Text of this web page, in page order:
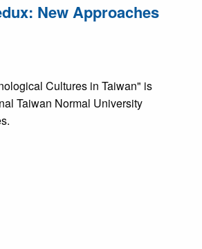
New Approaches
Cultures in Taiwan" is
Taiwan Normal University